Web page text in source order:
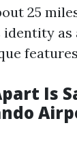
25
as
Is